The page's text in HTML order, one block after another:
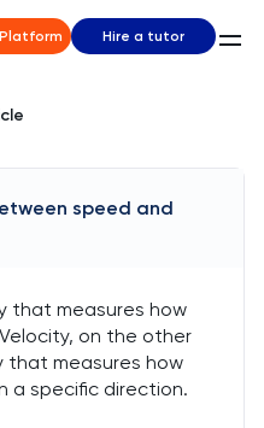
Hire a tutor
speed and
that measures how
on the other
that measures how
a specific direction.